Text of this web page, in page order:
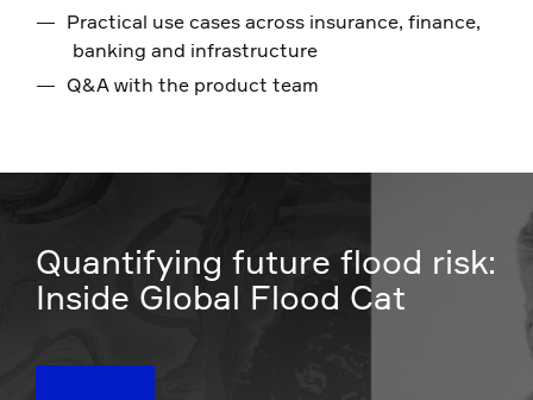
Practical use cases across insurance, finance,
banking and infrastructure
Q&A with the product team
Quantifying future flood risk:
Inside Global Flood Cat